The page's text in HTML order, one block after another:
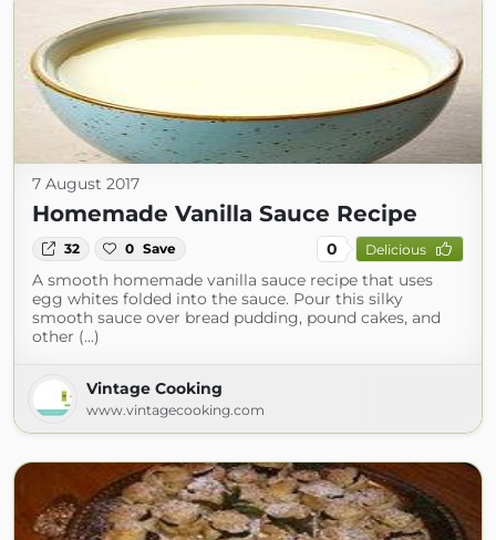
7 August 2017
Homemade Vanilla Sauce Recipe
32 0 Save 0 Delicious
A smooth homemade vanilla sauce recipe that uses
egg whites folded into the sauce. Pour this silky
smooth sauce over bread pudding, pound cakes, and
other (...)
Vintage Cooking
www.vintagecooking.com